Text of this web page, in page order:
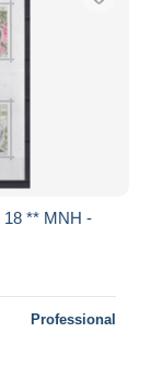
18 ** MNH -
Professional